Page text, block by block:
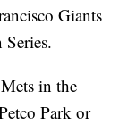
Giants
in the
Park or